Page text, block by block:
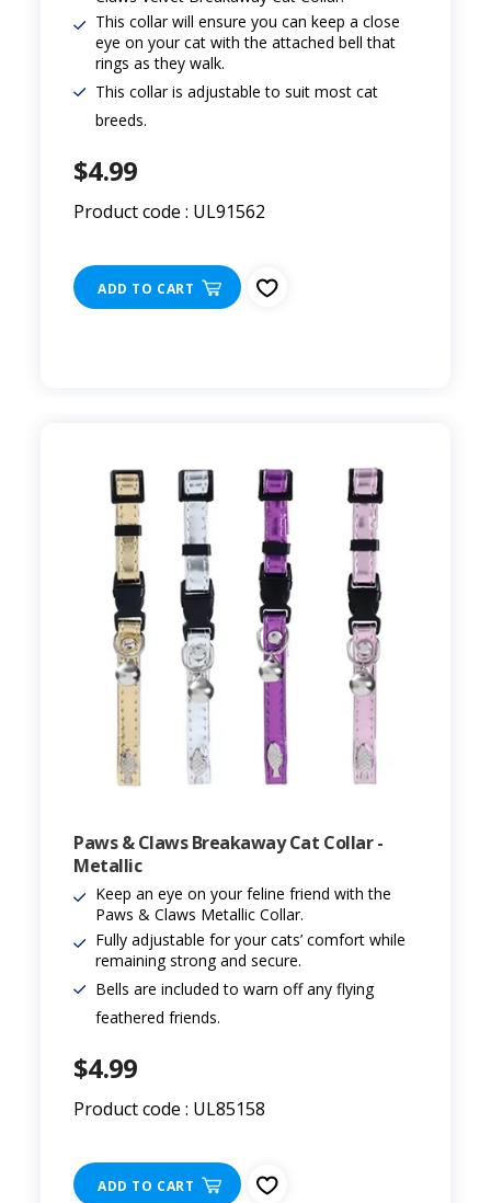
This collar will ensure you can keep a close
eye on your cat with the attached bell that
rings as they walk.
This collar is adjustable to suit most cat
breeds.
$4.99
Product code : UL91562
ADD TO CART
Paws & Claws Breakaway Cat Collar -
Metallic
Keep an eye on your feline friend with the
Paws & Claws Metallic Collar.
Fully adjustable for your cats’ comfort while
remaining strong and secure.
Bells are included to warn off any flying
feathered friends.
$4.99
Product code : UL85158
ADD TO CART